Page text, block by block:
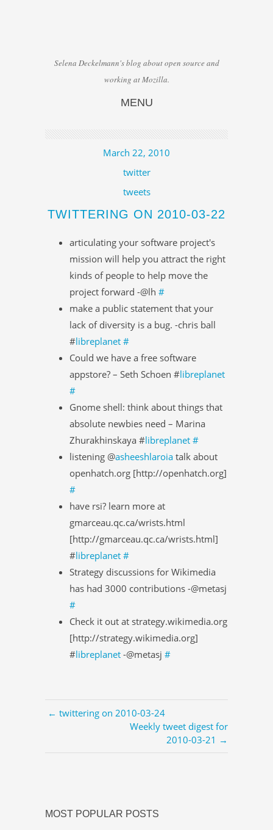
Selena Deckelmann's blog about open source and
working at Mozilla.
MENU
March 22, 2010
twitter
tweets
TWITTERING ON 2010-03-22
articulating your software project's
mission will help you attract the right
kinds of people to help move the
project forward -@lh #
make a public statement that your
lack of diversity is a bug. -chris ball
#libreplanet #
Could we have a free software
appstore? – Seth Schoen #libreplanet
#
Gnome shell: think about things that
absolute newbies need – Marina
Zhurakhinskaya #libreplanet #
listening @asheeshlaroia talk about
openhatch.org [http://openhatch.org]
#
have rsi? learn more at
gmarceau.qc.ca/wrists.html
[http://gmarceau.qc.ca/wrists.html]
#libreplanet #
Strategy discussions for Wikimedia
has had 3000 contributions -@metasj
#
Check it out at strategy.wikimedia.org
[http://strategy.wikimedia.org]
#libreplanet -@metasj #
← twittering on 2010-03-24
Weekly tweet digest for
2010-03-21 →
MOST POPULAR POSTS